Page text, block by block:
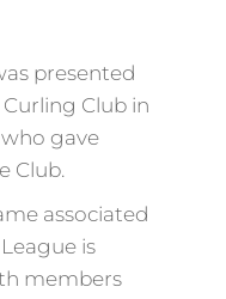
presented
Club in
gave
Club.
associated
is
members